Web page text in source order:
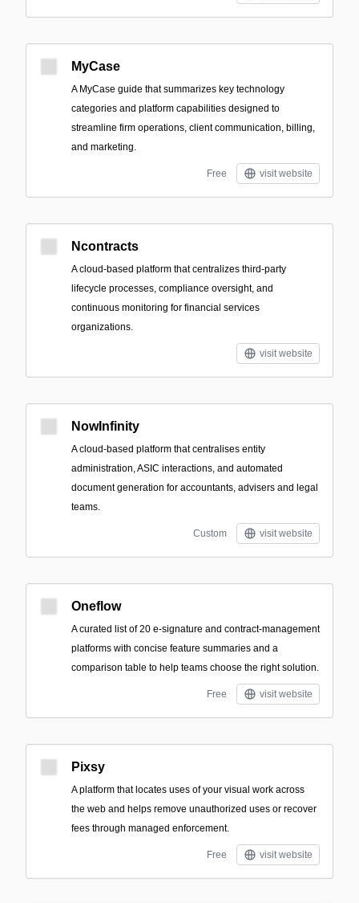
MyCase
A MyCase guide that summarizes key technology
categories and platform capabilities designed to
streamline firm operations, client communication, billing,
and marketing.
Free visit website
Ncontracts
A cloud-based platform that centralizes third-party
lifecycle processes, compliance oversight, and
continuous monitoring for financial services
organizations.
visit website
NowInfinity
A cloud-based platform that centralises entity
administration, ASIC interactions, and automated
document generation for accountants, advisers and legal
teams.
Custom visit website
Oneflow
A curated list of 20 e-signature and contract-management
platforms with concise feature summaries and a
comparison table to help teams choose the right solution.
Free visit website
Pixsy
A platform that locates uses of your visual work across
the web and helps remove unauthorized uses or recover
fees through managed enforcement.
Free visit website